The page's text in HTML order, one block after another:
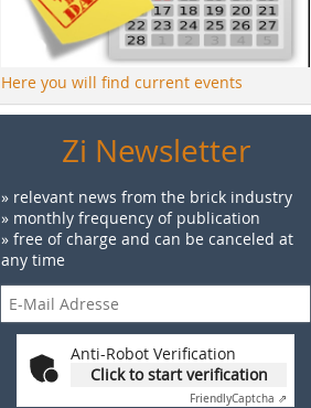
Here you will find current events
Zi Newsletter
» relevant news from the brick industry
» monthly frequency of publication
» free of charge and can be canceled at
any time
Anti-Robot Verification
Click to start verification
FriendlyCaptcha ⇗